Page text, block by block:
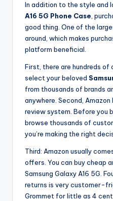
In addition to the style and
A16 5G Phone Case,
good thing. One of the
around, which makes
platform beneficial.
First, there are hundreds of
select your beloved
from thousands of brands
anywhere. Second,
review system. Before you
browse thousands of
you’re making the right
Third: Amazon usually
offers. You can buy cheap
Samsung Galaxy A16 5G.
returns is very customer-
Grommet for little as 4